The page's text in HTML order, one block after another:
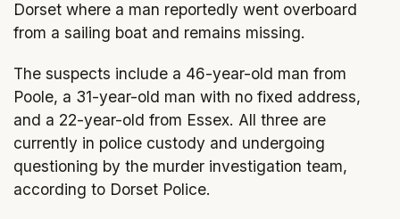
Dorset where a man reportedly went overboard
from a sailing boat and remains missing.
The suspects include a 46-year-old man from
Poole, a 31-year-old man with no fixed address,
and a 22-year-old from Essex. All three are
currently in police custody and undergoing
questioning by the murder investigation team,
according to Dorset Police.